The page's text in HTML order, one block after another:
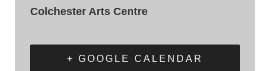
Colchester Arts Centre
+ GOOGLE CALENDAR